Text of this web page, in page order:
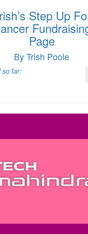
Step Up
Page
By Trish Poole
so far: